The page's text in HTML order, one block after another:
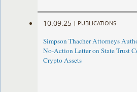
10.09.25 | PUBLICATIONS
Simpson Thacher Attorneys
No-Action Letter on State Trust
Crypto Assets